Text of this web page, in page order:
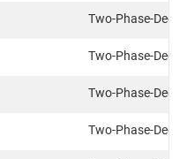
Two-Phase-
Two-Phase-
Two-Phase-
Two-Phase-